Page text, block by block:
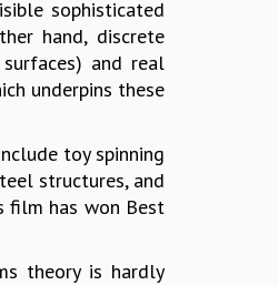
sophisticated
hand, discrete
and real
underpins these
toy spinning
structures, and
film has won Best
theory is hardly